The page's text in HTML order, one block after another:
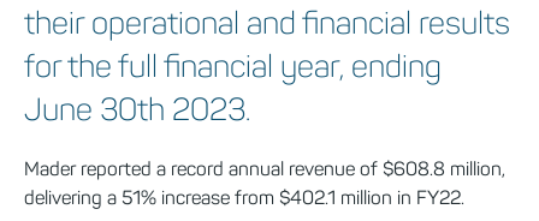
their operational and financial results
for the full financial year, ending
June 30th 2023.
Mader reported a record annual revenue of $608.8 million,
delivering a 51% increase from $402.1 million in FY22.